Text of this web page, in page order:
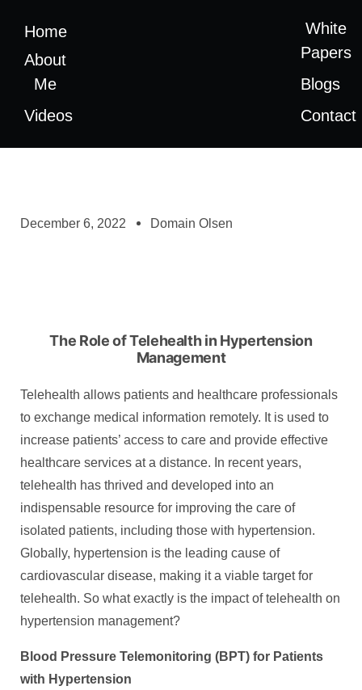
Home
About
Me
Videos
White
Papers
Blogs
Contact
December 6, 2022 Domain Olsen
The Role of Telehealth in Hypertension
Management
Telehealth allows patients and healthcare professionals
to exchange medical information remotely. It is used to
increase patients’ access to care and provide effective
healthcare services at a distance. In recent years,
telehealth has thrived and developed into an
indispensable resource for improving the care of
isolated patients, including those with hypertension.
Globally, hypertension is the leading cause of
cardiovascular disease, making it a viable target for
telehealth. So what exactly is the impact of telehealth on
hypertension management?
Blood Pressure Telemonitoring (BPT) for Patients
with Hypertension